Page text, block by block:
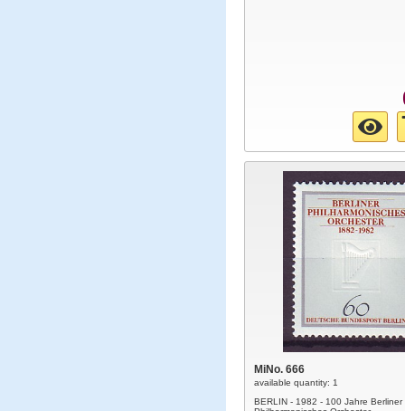
MiNo. 666
available quantity: 1
BERLIN - 1982 - 100 Jahre Berliner